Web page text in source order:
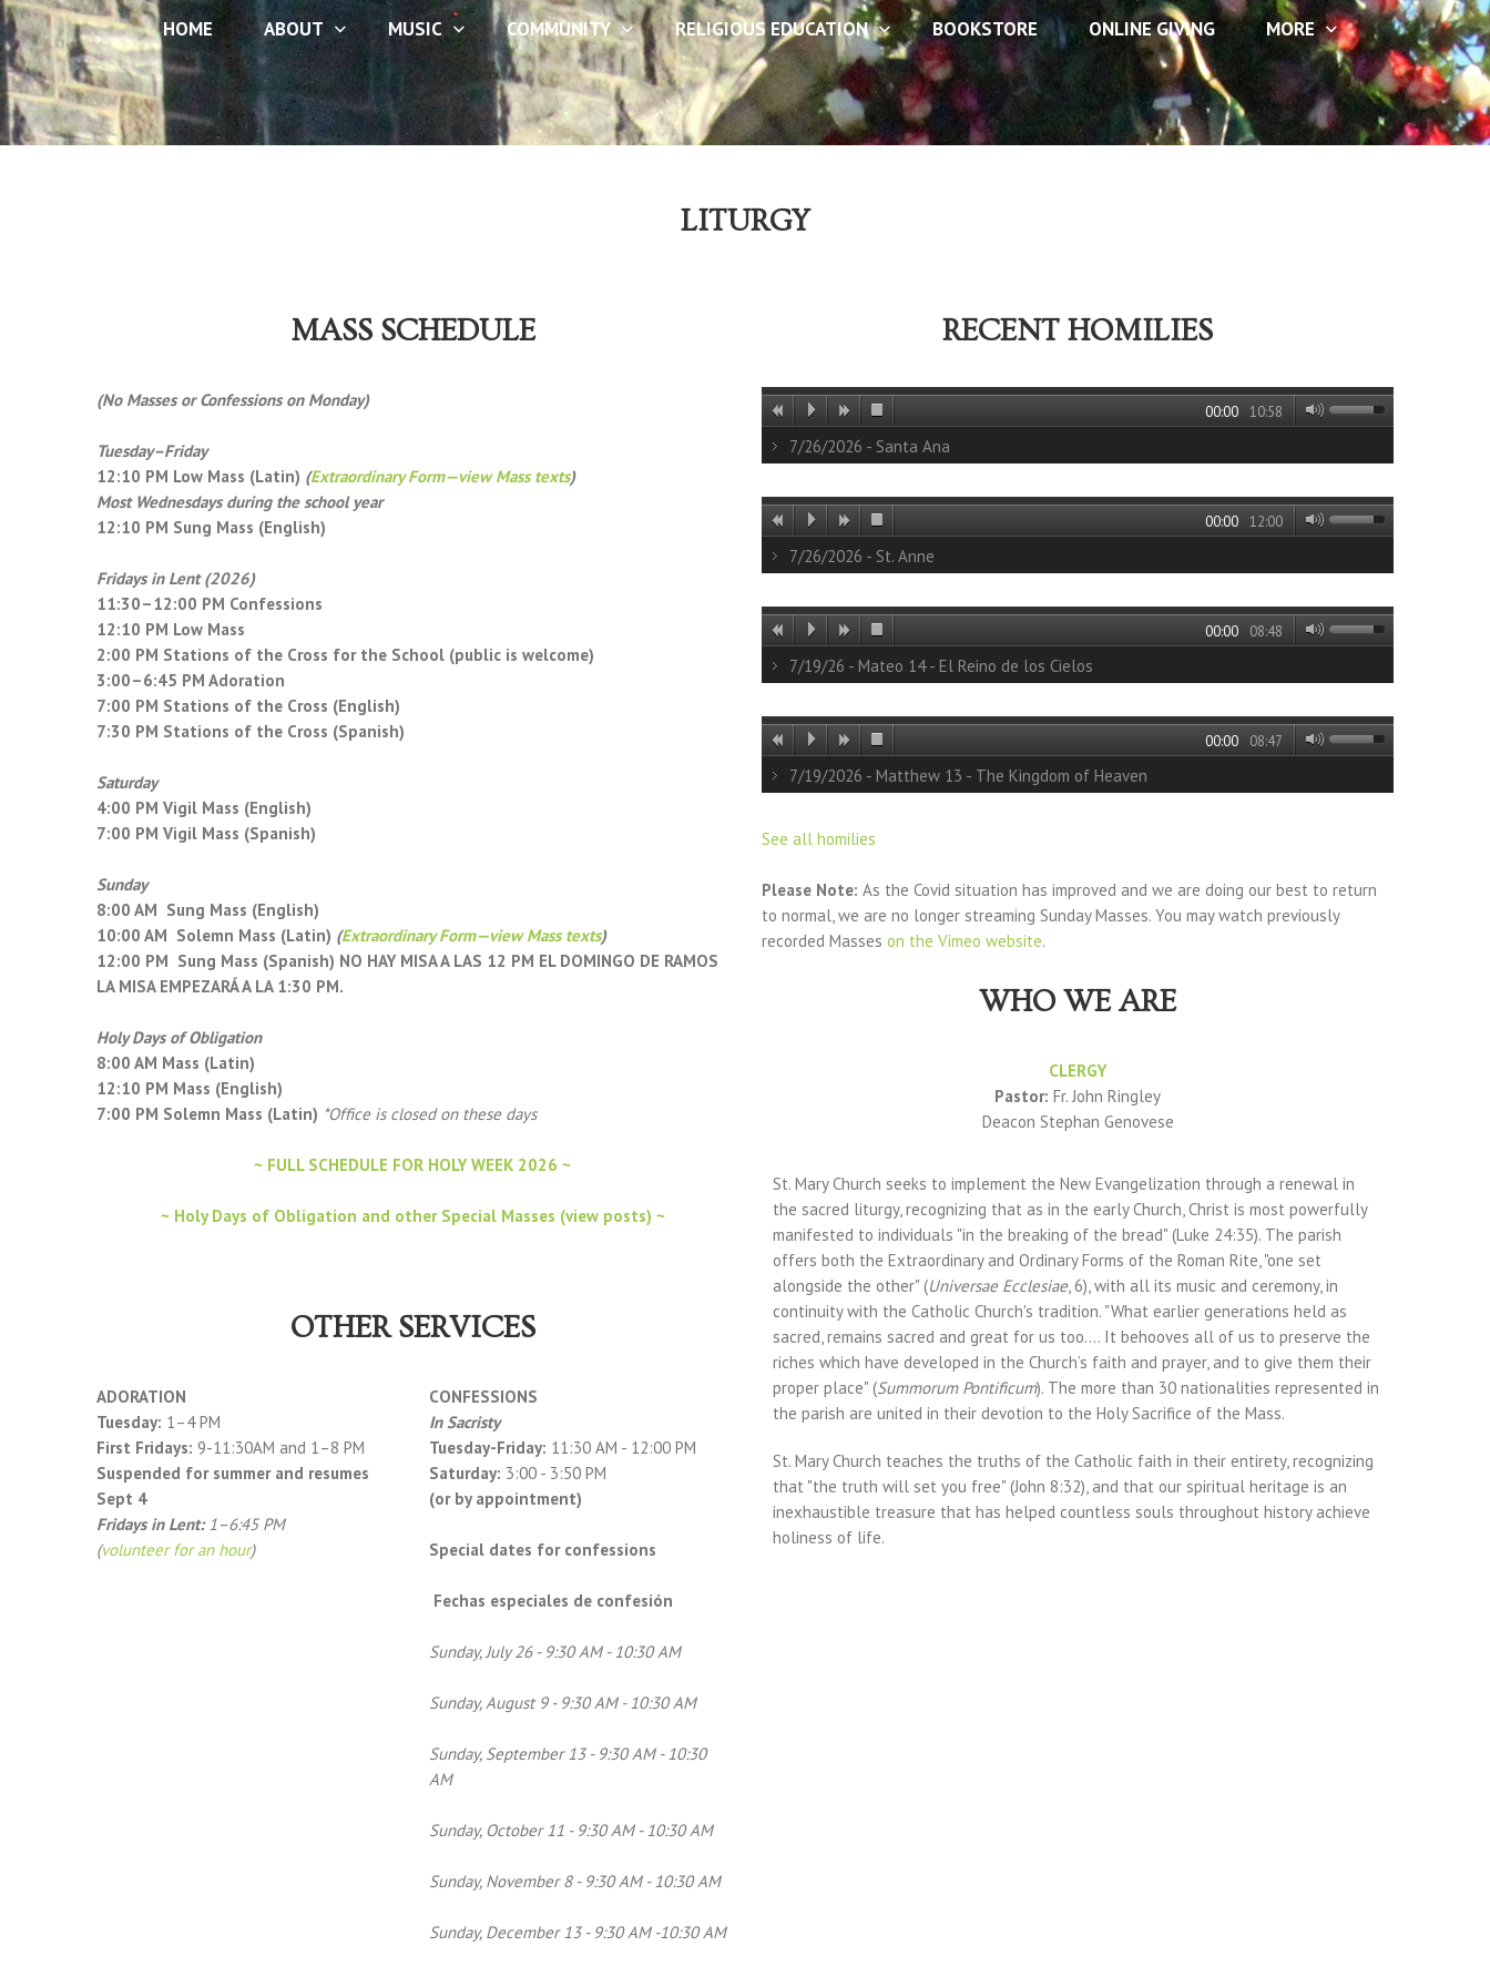
HOME ABOUT MUSIC COMMUNITY RELIGIOUS EDUCATION BOOKSTORE ONLINE GIVING MORE
LITURGY
MASS SCHEDULE
(No Masses or Confessions on Monday)
Tuesday–Friday
12:10 PM Low Mass (Latin) (Extraordinary Form—view Mass texts)
Most Wednesdays during the school year
12:10 PM Sung Mass (English)
Fridays in Lent (2026)
11:30–12:00 PM Confessions
12:10 PM Low Mass
2:00 PM Stations of the Cross for the School (public is welcome)
3:00–6:45 PM Adoration
7:00 PM Stations of the Cross (English)
7:30 PM Stations of the Cross (Spanish)
Saturday
4:00 PM Vigil Mass (English)
7:00 PM Vigil Mass (Spanish)
Sunday
8:00 AM Sung Mass (English)
10:00 AM Solemn Mass (Latin) (Extraordinary Form—view Mass texts)
12:00 PM Sung Mass (Spanish) NO HAY MISA A LAS 12 PM EL DOMINGO DE RAMOS
LA MISA EMPEZARÁ A LA 1:30 PM.
Holy Days of Obligation
8:00 AM Mass (Latin)
12:10 PM Mass (English)
7:00 PM Solemn Mass (Latin) *Office is closed on these days
~ FULL SCHEDULE FOR HOLY WEEK 2026 ~
~ Holy Days of Obligation and other Special Masses (view posts) ~
OTHER SERVICES
ADORATION
Tuesday: 1–4 PM
First Fridays: 9-11:30AM and 1–8 PM
Suspended for summer and resumes
Sept 4
Fridays in Lent:1–6:45 PM
(volunteer for an hour)
CONFESSIONS
In Sacristy
Tuesday-Friday: 11:30 AM - 12:00 PM
Saturday: 3:00 - 3:50 PM
(or by appointment)
Special dates for confessions
Fechas especiales de confesión
Sunday, July 26 - 9:30 AM - 10:30 AM
Sunday, August 9 - 9:30 AM - 10:30 AM
Sunday, September 13 - 9:30 AM - 10:30
AM
Sunday, October 11 - 9:30 AM - 10:30 AM
Sunday, November 8 - 9:30 AM - 10:30 AM
Sunday, December 13 - 9:30 AM -10:30 AM
RECENT HOMILIES
10:58
00:00
7/26/2026 - Santa Ana
12:00
00:00
7/26/2026 - St. Anne
08:48
00:00
7/19/26 - Mateo 14 - El Reino de los Cielos
08:47
00:00
7/19/2026 - Matthew 13 - The Kingdom of Heaven
See all homilies
Please Note: As the Covid situation has improved and we are doing our best to return
to normal, we are no longer streaming Sunday Masses. You may watch previously
recorded Masses on the Vimeo website.
WHO WE ARE
CLERGY
Pastor: Fr. John Ringley
Deacon Stephan Genovese
St. Mary Church seeks to implement the New Evangelization through a renewal in
the sacred liturgy, recognizing that as in the early Church, Christ is most powerfully
manifested to individuals "in the breaking of the bread" (Luke 24:35). The parish
offers both the Extraordinary and Ordinary Forms of the Roman Rite, "one set
alongside the other" (Universae Ecclesiae, 6), with all its music and ceremony, in
continuity with the Catholic Church's tradition. "What earlier generations held as
sacred, remains sacred and great for us too.... It behooves all of us to preserve the
riches which have developed in the Church’s faith and prayer, and to give them their
proper place" (Summorum Pontificum). The more than 30 nationalities represented in
the parish are united in their devotion to the Holy Sacrifice of the Mass.
St. Mary Church teaches the truths of the Catholic faith in their entirety, recognizing
that "the truth will set you free" (John 8:32), and that our spiritual heritage is an
inexhaustible treasure that has helped countless souls throughout history achieve
holiness of life.